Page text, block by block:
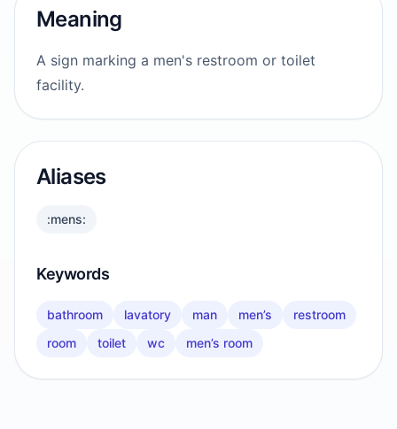
Meaning
A sign marking a men's restroom or toilet
facility.
Aliases
:mens:
Keywords
bathroom lavatory man men’s
restroom
room
toilet wc men’s room